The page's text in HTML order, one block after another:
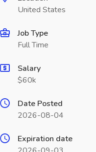
United States
Job Type
Full Time
Salary
$60k
Date Posted
2026-08-04
Expiration date